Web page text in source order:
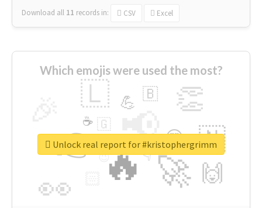
Download all 11 records in: CSV Excel
Which emojis were used the most?
🔥
👉 📢
🚀
👀
👏
🇱
🇳
🙌
😍
💪 🇧
👇
🇬
🔷
☕
😉
🎡
Unlock real report for #kristophergrimm